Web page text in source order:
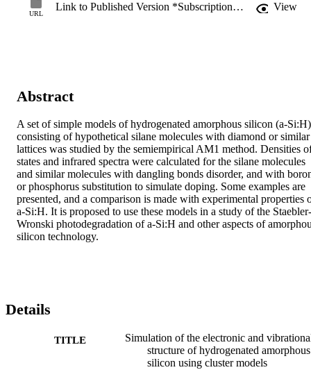
URL
Link to Published Version *Subscription may be required View
Abstract
A set of simple models of hydrogenated amorphous silicon (a-Si:H)
consisting of hypothetical silane molecules with diamond or similar
lattices was studied by the semiempirical AM1 method. Densities
states and infrared spectra were calculated for the silane molecules
and similar molecules with dangling bonds disorder, and with
or phosphorus substitution to simulate doping. Some examples are
presented, and a comparison is made with experimental properties
a-Si:H. It is proposed to use these models in a study of the Staebler-
Wronski photodegradation of a-Si:H and other aspects of
silicon technology.
Details
TITLE
Simulation of the electronic and
structure of hydrogenated amorphous
silicon using cluster models